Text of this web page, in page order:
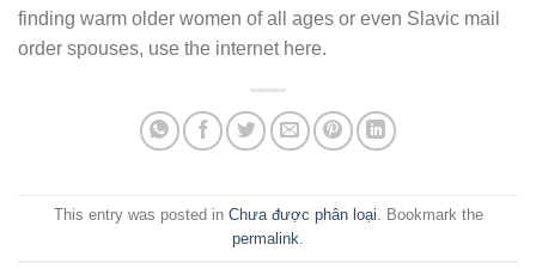
finding warm older women of all ages or even Slavic mail
order spouses, use the internet here.
This entry was posted in Chưa được phân loại. Bookmark the
permalink.